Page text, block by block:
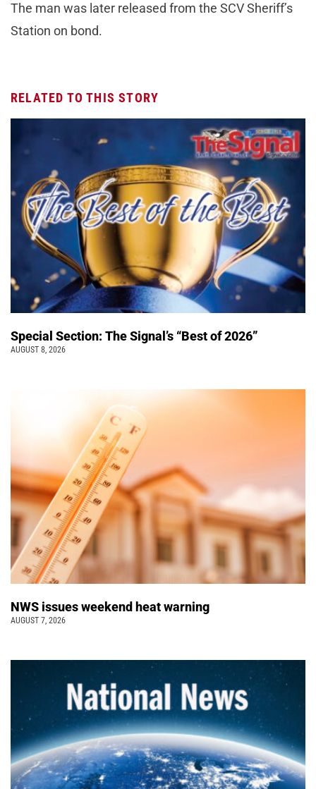
The man was later released from the SCV Sheriff’s
Station on bond.
RELATED TO THIS STORY
Special Section: The Signal’s “Best of 2026”
AUGUST 8, 2026
NWS issues weekend heat warning
AUGUST 7, 2026